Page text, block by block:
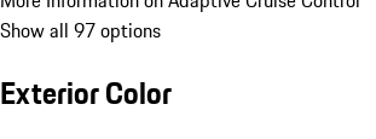
Show all 97 options
Exterior Color